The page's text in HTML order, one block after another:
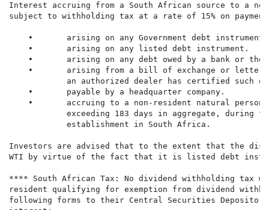
Interest accruing from a South African source to a
subject to withholding tax at a rate of 15% on
    •       arising on any Government debt instrument.
    •       arising on any listed debt instrument.
•       arising on any debt owed by a bank or the
•       arising from a bill of exchange or
an authorized dealer has certified such
    •       payable by a headquarter company.
•       accruing to a non-resident natural
exceeding 183 days in aggregate, during
            establishment in South Africa.
Investors are advised that to the extent that the
WTI by virtue of the fact that it is listed debt
**** South African Tax: No dividend withholding tax
resident qualifying for exemption from dividend
following forms to their Central Securities